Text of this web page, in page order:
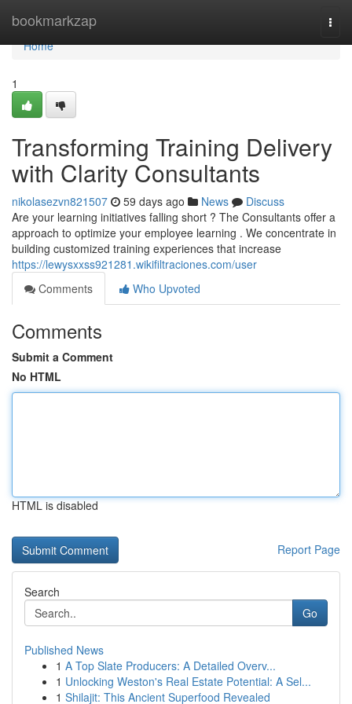
bookmarkzap
Home
Home
1
Transforming Training Delivery
with Clarity Consultants
nikolasezvn821507 59 days ago News
Discuss
Are your learning initiatives falling short ? The Consultants offer a
approach to optimize your employee learning . We concentrate in
building customized training experiences that increase
https://lewysxxss921281.wikifiltraciones.com/user
Comments
Who Upvoted
Comments
Submit a Comment
No HTML
HTML is disabled
Report Page
Search
Go
Published News
1 A Top Slate Producers: A Detailed Overv...
1 Unlocking Weston's Real Estate Potential: A Sel...
1 Shilajit: This Ancient Superfood Revealed